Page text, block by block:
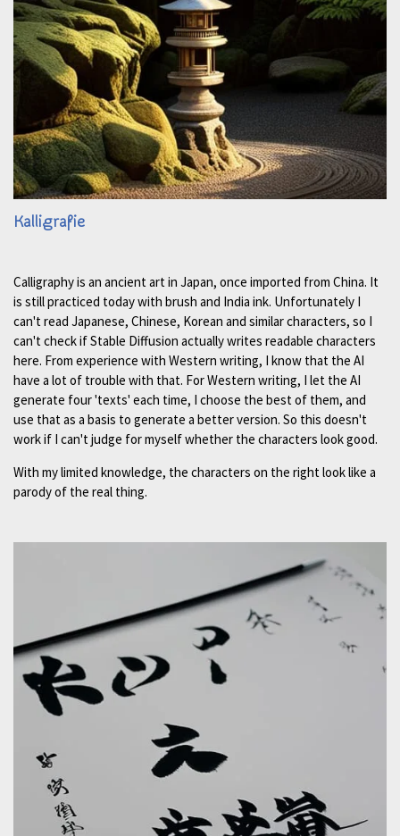
Kalligrafie
Calligraphy is an ancient art in Japan, once imported from China. It
is still practiced today with brush and India ink. Unfortunately I
can't read Japanese, Chinese, Korean and similar characters, so I
can't check if Stable Diffusion actually writes readable characters
here. From experience with Western writing, I know that the AI
have a lot of trouble with that. For Western writing, I let the AI
generate four 'texts' each time, I choose the best of them, and
use that as a basis to generate a better version. So this doesn't
work if I can't judge for myself whether the characters look good.
With my limited knowledge, the characters on the right look like a
parody of the real thing.